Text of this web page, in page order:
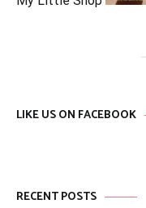
LIKE US ON FACEBOOK
RECENT POSTS